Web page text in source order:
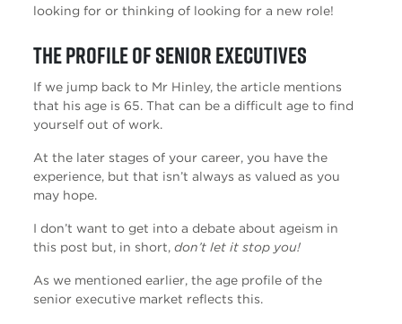
looking for or thinking of looking for a new role!
The profile of Senior Executives
If we jump back to Mr Hinley, the article mentions
that his age is 65. That can be a difficult age to find
yourself out of work.
At the later stages of your career, you have the
experience, but that isn’t always as valued as you
may hope.
I don’t want to get into a debate about ageism in
this post but, in short, don’t let it stop you!
As we mentioned earlier, the age profile of the
senior executive market reflects this.